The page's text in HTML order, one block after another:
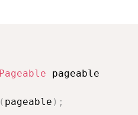
Pageable
( pageable ) ;